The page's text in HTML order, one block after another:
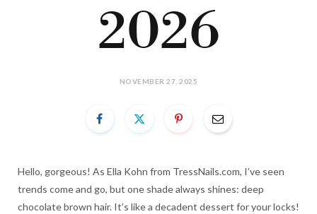
2026
NOVEMBER 27, 2025
Hello, gorgeous! As Ella Kohn from TressNails.com, I’ve seen
trends come and go, but one shade always shines: deep
chocolate brown hair. It’s like a decadent dessert for your locks!